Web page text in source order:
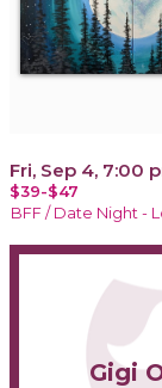
Fri, Sep 4, 7:00
$39-$47
BFF / Date Night -
Gigi